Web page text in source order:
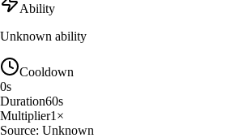
Ability
Unknown ability
Cooldown
0s
Duration60s
Multiplier1 ×
Source: Unknown